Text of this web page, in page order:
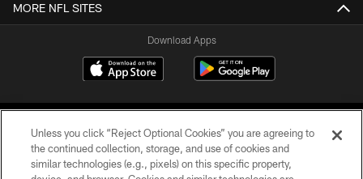
MORE NFL SITES
Download Apps
Unless you click “Reject Optional Cookies” you are agreeing to
the continued collection, storage, and use of cookies and
similar technologies (e.g., pixels) on this specific property,